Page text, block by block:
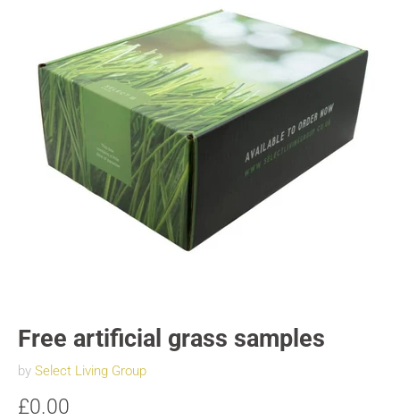
Free artificial grass samples
by Select Living Group
£0.00